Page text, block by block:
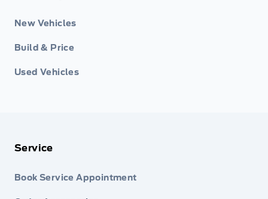
New Vehicles
Build & Price
Used Vehicles
Service
Book Service Appointment